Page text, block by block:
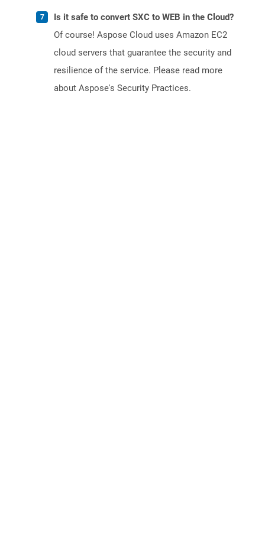
Is it safe to convert SXC to WEB in the Cloud?
Of course! Aspose Cloud uses Amazon EC2
cloud servers that guarantee the security and
resilience of the service. Please read more
about Aspose's Security Practices.